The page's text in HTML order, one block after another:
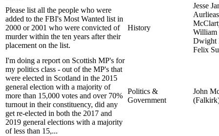
Please list all the people who were
added to the FBI's Most Wanted list in
2000 or 2001 who were convicted of
murder within the ten years after their
placement on the list.
History
Jesse
William
Dwight
Felix
I'm doing a report on Scottish MP's for
my politics class - out of the MP's that
were elected in Scotland in the 2015
general election with a majority of
more than 15,000 votes and over 70%
turnout in their constituency, did any
get re-elected in both the 2017 and
2019 general elections with a majority
of less than 15,...
Politics &
Government
John